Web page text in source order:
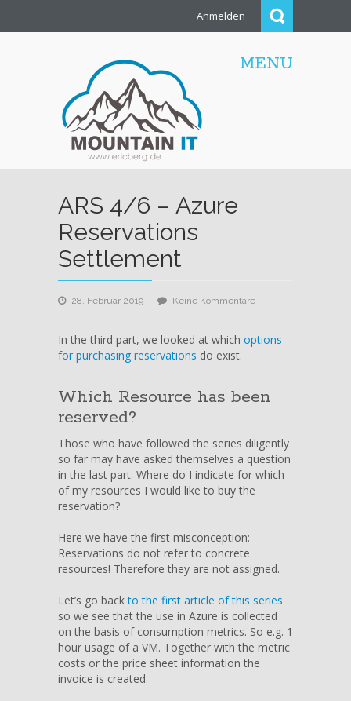
Anmelden
MENU
ARS 4/6 – Azure
Reservations
Settlement
28. Februar 2019 Keine Kommentarezu
–
Settlement
In the third part, we looked at which options
for purchasing reservations do exist.
Which Resource has been
reserved?
Those who have followed the series diligently
so far may have asked themselves a question
in the last part: Where do I indicate for which
of my resources I would like to buy the
reservation?
Here we have the first misconception:
Reservations do not refer to concrete
resources! Therefore they are not assigned.
Let’s go backto the first article of this series
so we see that the use in Azure is collected
on the basis of consumption metrics. So e.g. 1
hour usage of a VM. Together with the metric
costs or the price sheet information the
invoice is created.